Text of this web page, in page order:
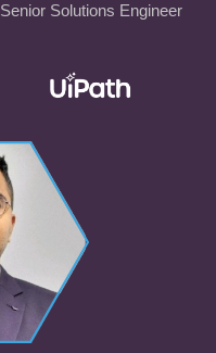
Senior Solutions Engineer